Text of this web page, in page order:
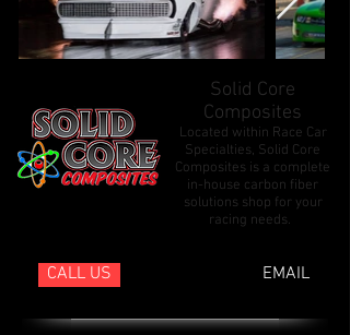
Solid Core
Composites
Located within Race Car
Specialties, Solid Core
Composites is a complete
in-house carbon fiber
solutions shop for your
racing needs.
CALL US EMAIL